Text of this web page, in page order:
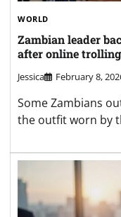
WORLD
Zambian leader
after online trolling
Jessica February 8,
Some Zambians
the outfit worn by